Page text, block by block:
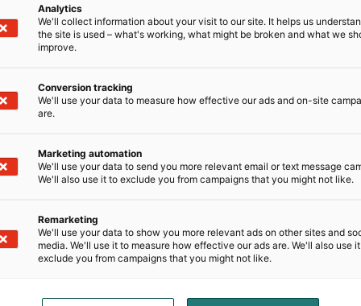
Day presents technological
aviation, space and security.
Analytics
We'll collect information about your visit to our site. It helps us
the site is used – what's working, what might be broken and what we
improve.
Conversion tracking
We'll use your data to measure how effective our ads and on-site
are.
Marketing automation
We'll use your data to send you more relevant email or text message
We'll also use it to exclude you from campaigns that you might not like.
Remarketing
We'll use your data to show you more relevant ads on other sites and
media. We'll use it to measure how effective our ads are. We'll also use
exclude you from campaigns that you might not like.